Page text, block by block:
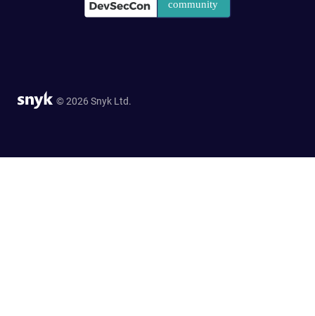
© 2026 Snyk Ltd.